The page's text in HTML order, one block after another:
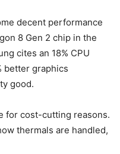
decent performance
8 Gen 2 chip in the
cites an 18% CPU
better graphics
good.
for cost-cutting reasons.
thermals are handled,